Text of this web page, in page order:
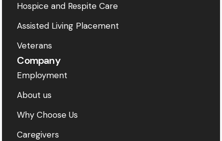
Hospice and Respite Care
Assisted Living Placement
Veterans
Company
Employment
About us
Why Choose Us
Caregivers